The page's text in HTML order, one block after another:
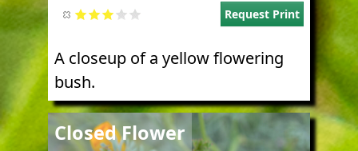
Request Print
A closeup of a yellow flowering
bush.
Closed Flower
Image